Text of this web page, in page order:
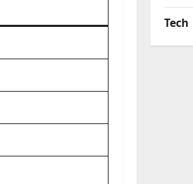
Tech